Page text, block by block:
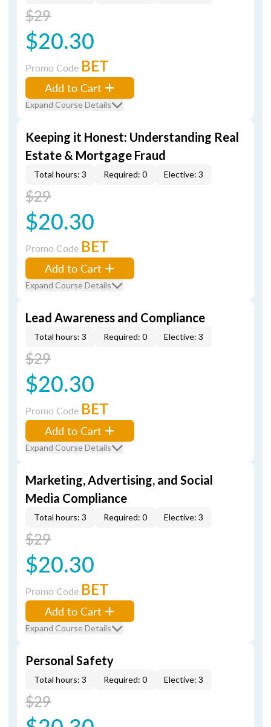
$29
$20.30
Promo Code BET
Add to Cart
Expand Course Details
Keeping it Honest: Understanding Real
Estate & Mortgage Fraud
Total hours: 3 Required: 0 Elective: 3
$29
$20.30
Promo Code BET
Add to Cart
Expand Course Details
Lead Awareness and Compliance
Total hours: 3 Required: 0 Elective: 3
$29
$20.30
Promo Code BET
Add to Cart
Expand Course Details
Marketing, Advertising, and Social
Media Compliance
Total hours: 3 Required: 0 Elective: 3
$29
$20.30
Promo Code BET
Add to Cart
Expand Course Details
Personal Safety
Total hours: 3 Required: 0 Elective: 3
$29